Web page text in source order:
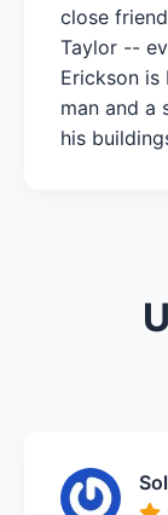
close
Taylor --
Erickson
man and a
his